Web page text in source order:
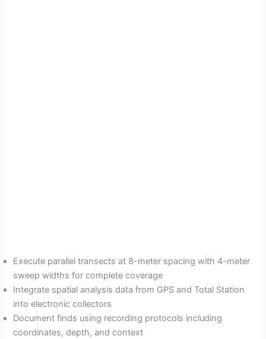
Execute parallel transects at 8-meter spacing with 4-meter
sweep widths for complete coverage
Integrate spatial analysis data from GPS and Total Station
into electronic collectors
Document finds using recording protocols including
coordinates, depth, and context